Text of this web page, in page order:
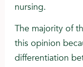
nursing.
The majority of
this opinion
differentiation